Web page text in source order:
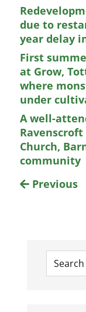
due to
year delay
First
at Grow,
where
under
A well-
Church,
Previous
Search
for: